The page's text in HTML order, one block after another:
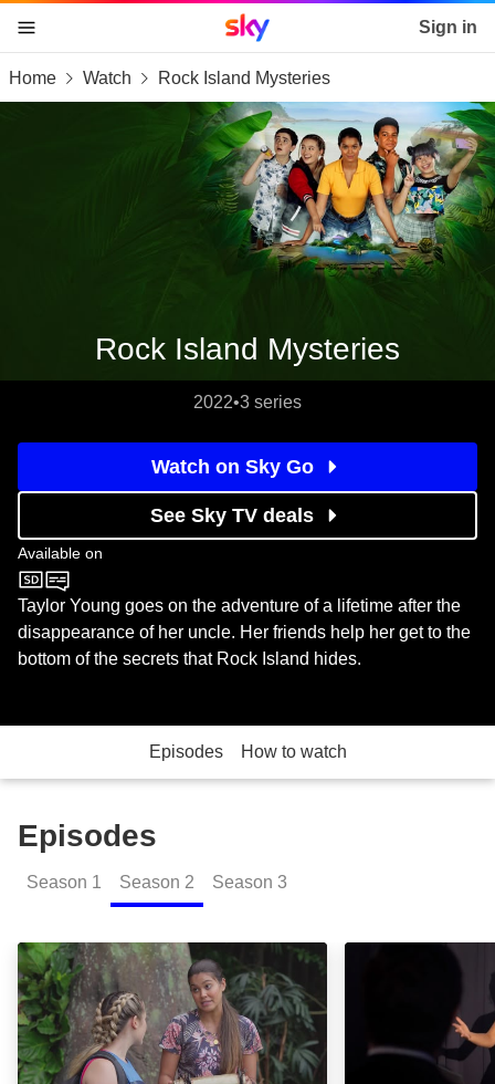
skip to content
skip to footer
skip to the web assistant
Sky home page Sign in
Home Watch Rock Island Mysteries
Rock Island Mysteries
2022•3 series
Watch on Sky Go
See Sky TV deals
Available on
Nickelodeon
Taylor Young goes on the adventure of a lifetime after the
disappearance of her uncle. Her friends help her get to the
bottom of the secrets that Rock Island hides.
Episodes How to watch
Episodes
Season 1 Season 2 Season 3
The Cave to Everywhere Part 1: Episode Image
The Cave to